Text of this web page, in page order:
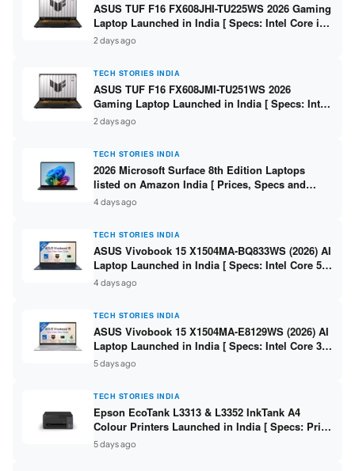
ASUS TUF F16 FX608JHI-TU225WS 2026 Gaming
Laptop Launched in India [ Specs: Intel Core i7-
14650HX / RTX 5050 8GB GDDR7 / 16GB DDR5 /
1TB SSD / 16″ FHD+ 144Hz ]
2 days ago
TECH STORIES INDIA
ASUS TUF F16 FX608JMI-TU251WS 2026
Gaming Laptop Launched in India [ Specs: Intel
Core i7-14650HX / RTX 5060 8GB GDDR7 / 16GB
DDR5 / 1TB SSD / 16″ FHD+ 144Hz ]
2 days ago
TECH STORIES INDIA
2026 Microsoft Surface 8th Edition Laptops
listed on Amazon India [ Prices, Specs and
Variants ]
4 days ago
TECH STORIES INDIA
ASUS Vivobook 15 X1504MA-BQ833WS (2026) AI
Laptop Launched in India [ Specs: Intel Core 5
315 / 8GB DDR5 / 512GB SSD / 15.6″ FHD /
Fingerprint ]
4 days ago
TECH STORIES INDIA
ASUS Vivobook 15 X1504MA-E8129WS (2026) AI
Laptop Launched in India [ Specs: Intel Core 3
304 / 8GB DDR5 / 512GB SSD / 15.6″ FHD Touch
5 days ago
TECH STORIES INDIA
Epson EcoTank L3313 & L3352 InkTank A4
Colour Printers Launched in India [ Specs: Print
/ Scan / Copy / 5760x1440dpi / WiFi on L3352 ]
5 days ago